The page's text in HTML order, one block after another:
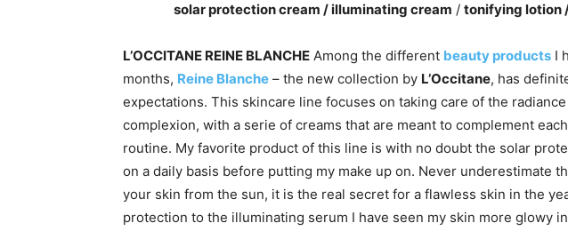
solar protection cream / illuminating cream / tonifying lotion
L’OCCITANE REINE BLANCHE Among the different beauty products I
months, Reine Blanche – the new collection by L’Occitane, has
expectations. This skincare line focuses on taking care of the
complexion, with a serie of creams that are meant to complement
routine. My favorite product of this line is with no doubt the solar
on a daily basis before putting my make up on. Never underestimate
your skin from the sun, it is the real secret for a flawless skin in the
protection to the illuminating serum I have seen my skin more glowy